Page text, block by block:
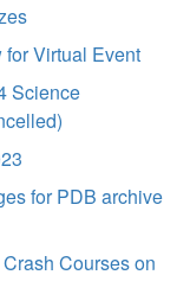
Virtual Event
Science
for PDB archive
Courses on